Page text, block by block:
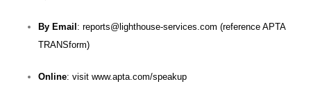
By Email: reports@lighthouse-services.com (reference APTA
TRANSform)
Online: visit www.apta.com/speakup